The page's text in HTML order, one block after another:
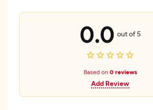
0.0 out of 5
Based on 0 reviews
Add Review